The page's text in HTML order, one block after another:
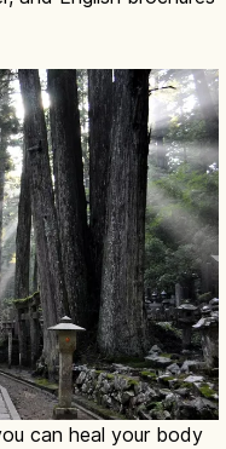
can heal your body